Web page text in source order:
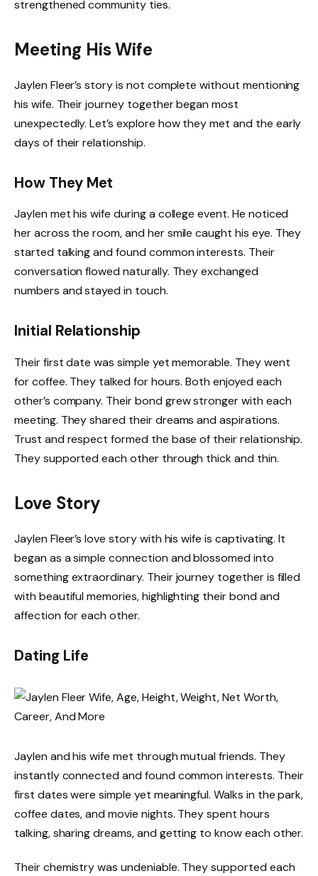
strengthened community ties.
Meeting His Wife
Jaylen Fleer’s story is not complete without mentioning
his wife. Their journey together began most
unexpectedly. Let’s explore how they met and the early
days of their relationship.
How They Met
Jaylen met his wife during a college event. He noticed
her across the room, and her smile caught his eye. They
started talking and found common interests. Their
conversation flowed naturally. They exchanged
numbers and stayed in touch.
Initial Relationship
Their first date was simple yet memorable. They went
for coffee. They talked for hours. Both enjoyed each
other’s company. Their bond grew stronger with each
meeting. They shared their dreams and aspirations.
Trust and respect formed the base of their relationship.
They supported each other through thick and thin.
Love Story
Jaylen Fleer’s love story with his wife is captivating. It
began as a simple connection and blossomed into
something extraordinary. Their journey together is filled
with beautiful memories, highlighting their bond and
affection for each other.
Dating Life
Jaylen and his wife met through mutual friends. They
instantly connected and found common interests. Their
first dates were simple yet meaningful. Walks in the park,
coffee dates, and movie nights. They spent hours
talking, sharing dreams, and getting to know each other.
Their chemistry was undeniable. They supported each